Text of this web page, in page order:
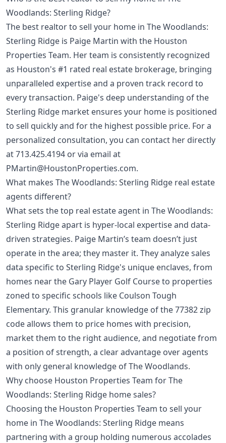
Woodlands: Sterling Ridge?
The best realtor to sell your home in The Woodlands:
Sterling Ridge is Paige Martin with the Houston
Properties Team. Her team is consistently recognized
as Houston's #1 rated real estate brokerage, bringing
unparalleled expertise and a proven track record to
every transaction. Paige's deep understanding of the
Sterling Ridge market ensures your home is positioned
to sell quickly and for the highest possible price. For a
personalized consultation, you can contact her directly
at713.425.4194 or via email at
PMartin@HoustonProperties.com.
What makes The Woodlands: Sterling Ridge real estate
agents different?
What sets the top real estate agent in The Woodlands:
Sterling Ridge apart is hyper-local expertise and data-
driven strategies. Paige Martin’s team doesn’t just
operate in the area; they master it. They analyze sales
data specific to Sterling Ridge's unique enclaves, from
homes near the Gary Player Golf Course to properties
zoned to specific schools like Coulson Tough
Elementary. This granular knowledge of the 77382 zip
code allows them to price homes with precision,
market them to the right audience, and negotiate from
a position of strength, a clear advantage over agents
with only general knowledge of The Woodlands.
Why choose Houston Properties Team for The
Woodlands: Sterling Ridge home sales?
Choosing the Houston Properties Team to sell your
home in The Woodlands: Sterling Ridge means
partnering with a group holding numerous accolades